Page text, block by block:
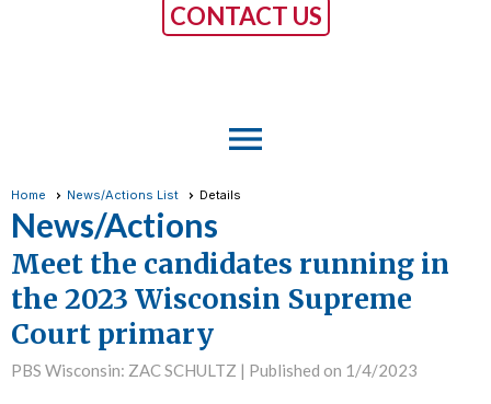
CONTACT US
menu
Home News/Actions List Details
News/Actions
Meet the candidates running in
the 2023 Wisconsin Supreme
Court primary
PBS Wisconsin: ZAC SCHULTZ | Published on 1/4/2023